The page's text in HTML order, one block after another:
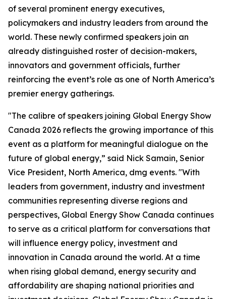
of several prominent energy executives,
policymakers and industry leaders from around the
world. These newly confirmed speakers join an
already distinguished roster of decision-makers,
innovators and government officials, further
reinforcing the event’s role as one of North America’s
premier energy gatherings.
"The calibre of speakers joining Global Energy Show
Canada 2026 reflects the growing importance of this
event as a platform for meaningful dialogue on the
future of global energy,” said Nick Samain, Senior
Vice President, North America, dmg events. "With
leaders from government, industry and investment
communities representing diverse regions and
perspectives, Global Energy Show Canada continues
to serve as a critical platform for conversations that
will influence energy policy, investment and
innovation in Canada around the world. At a time
when rising global demand, energy security and
affordability are shaping national priorities and